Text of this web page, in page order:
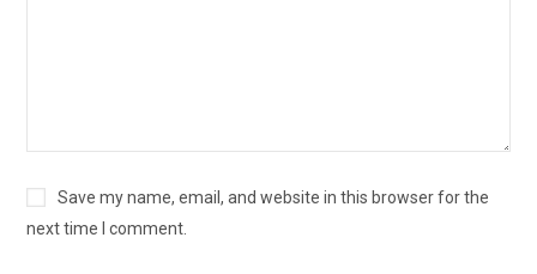
Save my name, email, and website in this browser for the
next time I comment.